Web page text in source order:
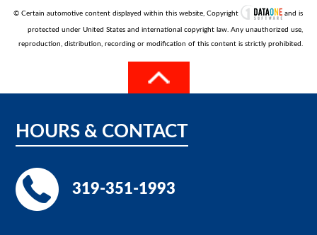
© Certain automotive content displayed within this website, Copyright and is
protected under United States and international copyright law. Any unauthorized use,
reproduction, distribution, recording or modification of this content is strictly prohibited.
HOURS & CONTACT
319-351-1993